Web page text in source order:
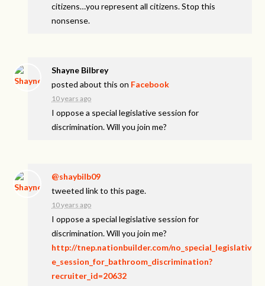
citizens…you represent all citizens. Stop this
nonsense.
Shayne Bilbrey
posted about this on Facebook
10 years ago
I oppose a special legislative session for
discrimination. Will you join me?
@shaybilb09
tweeted link to this page.
10 years ago
I oppose a special legislative session for
discrimination. Will you join me?
http://tnep.nationbuilder.com/no_special_legislativ
e_session_for_bathroom_discrimination?
recruiter_id=20632